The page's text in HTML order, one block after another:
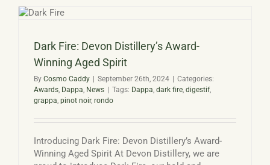
Dark Fire: Devon Distillery’s Award-
Winning Aged Spirit
By Cosmo Caddy September 26th, 2024
Categories:
Awards, Dappa, News Tags: Dappa, dark fire, digestif,
grappa, pinot noir, rondo
Introducing Dark Fire: Devon Distillery’s Award-
Winning Aged Spirit At Devon Distillery, we are